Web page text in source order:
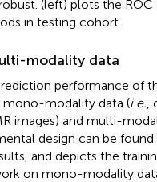
(left) plots the ROC
in testing cohort.
modality data
performance of
modality data (i.e.
images) and multi-
design can be found
and depicts the
on mono-modality